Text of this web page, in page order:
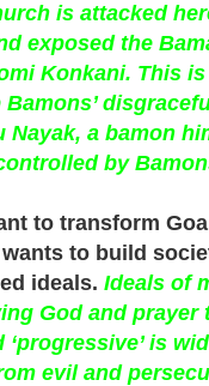
is attacked
exposed the
Konkani. This
a bamon
by
to transform
to build
ideals. Ideals of
God and
is
evil and